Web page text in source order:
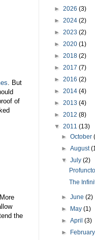
. But
of
the
► 2026 (3)
► 2024 (2)
► 2023 (2)
► 2020 (1)
► 2018 (2)
► 2017 (7)
► 2016 (2)
► 2014 (4)
► 2013 (4)
► 2012 (8)
▼ 2011 (13)
►October
►August
▼July(2)
The
►June(2)
►
May(1)
►April(3)
►